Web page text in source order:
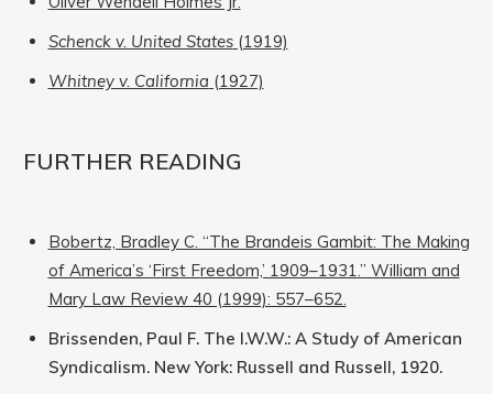
Schenck v. United States(1919)
Whitney v. California (1927)
FURTHER READING
Bobertz, Bradley C. “The Brandeis Gambit: The Making
of America’s ‘First Freedom,’ 1909–1931.” William and
Mary Law Review 40 (1999): 557–652.
Brissenden, Paul F. The I.W.W.: A Study of American
Syndicalism. New York: Russell and Russell, 1920.